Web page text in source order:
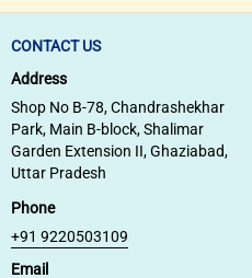
CONTACT US
Address
Shop No B-78, Chandrashekhar
Park, Main B-block, Shalimar
Garden Extension II, Ghaziabad,
Uttar Pradesh
Phone
+91 9220503109
Email